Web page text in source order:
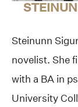
Steinunn
novelist. She
with a BA in
University